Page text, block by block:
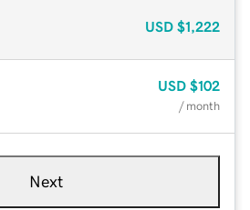
USD $1,222
USD $102
/ month
Next